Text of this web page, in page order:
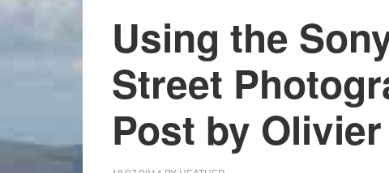
Using the
Street
Post by